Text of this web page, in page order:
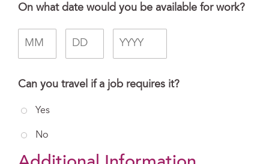
On what date would you be available for work?
Day
Can you travel if a job requires it?
Yes
No